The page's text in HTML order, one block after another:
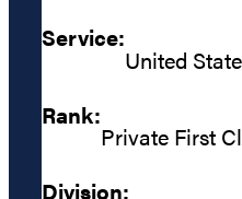
Service:
United
Rank:
Private First
Division: